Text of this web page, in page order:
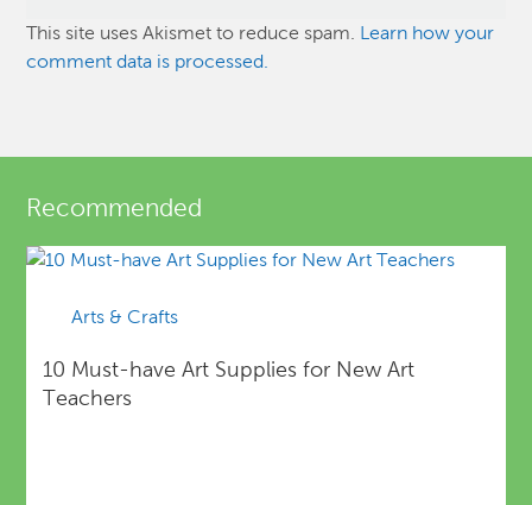
This site uses Akismet to reduce spam. Learn how your
comment data is processed.
Recommended
Arts & Crafts
10 Must-have Art Supplies for New Art
Teachers